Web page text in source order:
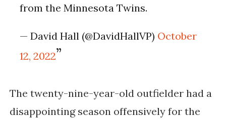
from the Minnesota Twins.
— David Hall (@DavidHallVP) October
12, 2022
The twenty-nine-year-old outfielder had a
disappointing season offensively for the